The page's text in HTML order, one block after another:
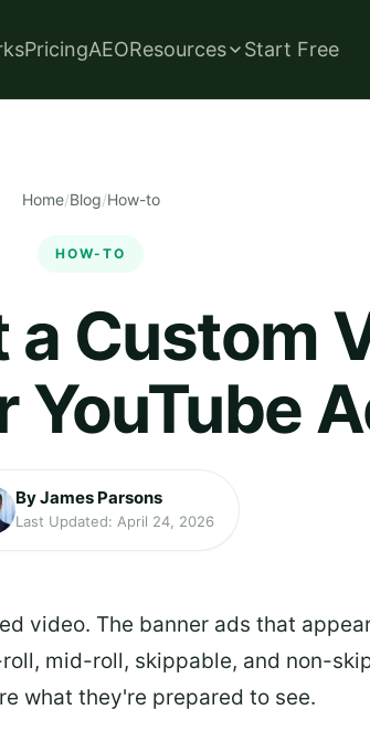
PricingAEOResources Start Free
Home/Blog/How-to
HOW-TO
a Custom
YouTube
By James Parsons
Last Updated: April 24, 2026
video. The banner ads that
mid-roll, skippable, and non-
what they're prepared to see.